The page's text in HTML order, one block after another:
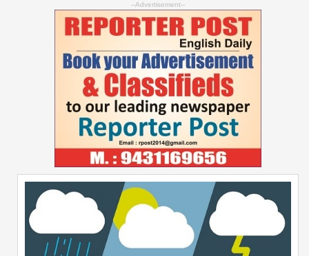
--Advertisement--